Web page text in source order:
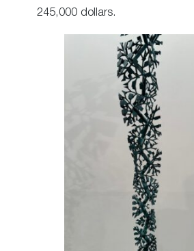
245,000 dollars.